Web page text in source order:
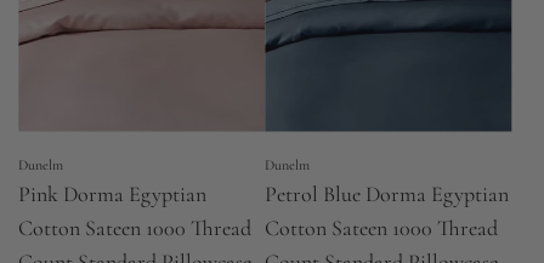
Dunelm
Pink Dorma Egyptian
Cotton Sateen 1000 Thread
Dunelm
Petrol Blue Dorma Egyptian
Cotton Sateen 1000 Thread